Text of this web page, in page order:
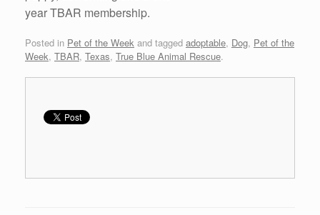
year TBAR membership.
Posted in Pet of the Week and tagged adoptable, Dog, Pet of the
Week, TBAR, Texas, True Blue Animal Rescue.